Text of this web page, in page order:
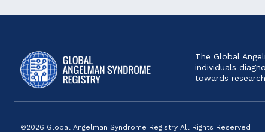
The Global
individuals
towards
©2026 Global Angelman Syndrome Registry All Rights Reserved